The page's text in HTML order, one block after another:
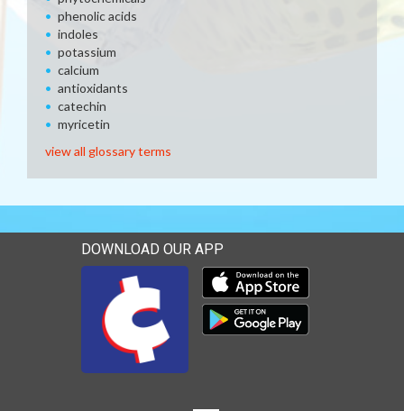
phenolic acids
indoles
potassium
calcium
antioxidants
catechin
myricetin
view all glossary terms
DOWNLOAD OUR APP
Download our mobile app
Download our mobile app